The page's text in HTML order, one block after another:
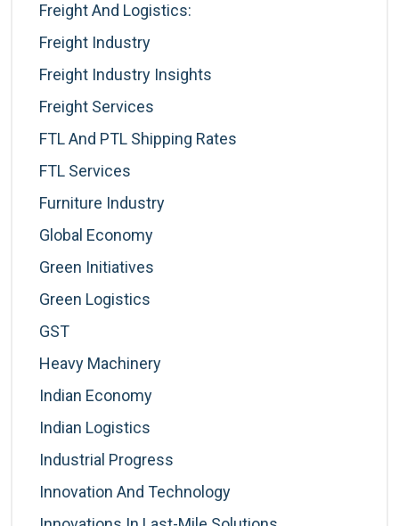
Freight And Logistics:
Freight Industry
Freight Industry Insights
Freight Services
FTL And PTL Shipping Rates
FTL Services
Furniture Industry
Global Economy
Green Initiatives
Green Logistics
GST
Heavy Machinery
Indian Economy
Indian Logistics
Industrial Progress
Innovation And Technology